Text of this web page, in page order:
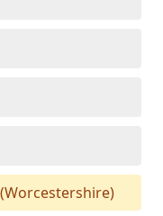
(Worcestershire)